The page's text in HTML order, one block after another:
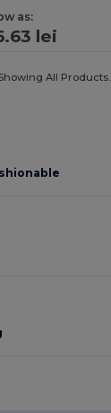
as:
lei
All Products.